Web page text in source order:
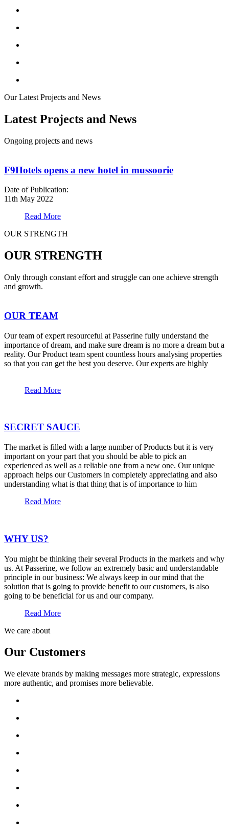
Our Latest Projects and News
Latest Projects and News
Ongoing projects and news
F9Hotels opens a new hotel in mussoorie
Date of Publication:
11th May 2022
Read More
OUR STRENGTH
OUR STRENGTH
Only through constant effort and struggle can one achieve strength
and growth.
OUR TEAM
Our team of expert resourceful at Passerine fully understand the
importance of dream, and make sure dream is no more a dream but a
reality. Our Product team spent countless hours analysing properties
so that you can get the best you deserve. Our experts are highly
Read More
SECRET SAUCE
The market is filled with a large number of Products but it is very
important on your part that you should be able to pick an
experienced as well as a reliable one from a new one. Our unique
approach helps our Customers in completely appreciating and also
understanding what is that thing that is of importance to him
Read More
WHY US?
You might be thinking their several Products in the markets and why
us. At Passerine, we follow an extremely basic and understandable
principle in our business: We always keep in our mind that the
solution that is going to provide benefit to our customers, is also
going to be beneficial for us and our company.
Read More
We care about
Our Customers
We elevate brands by making messages more strategic, expressions
more authentic, and promises more believable.